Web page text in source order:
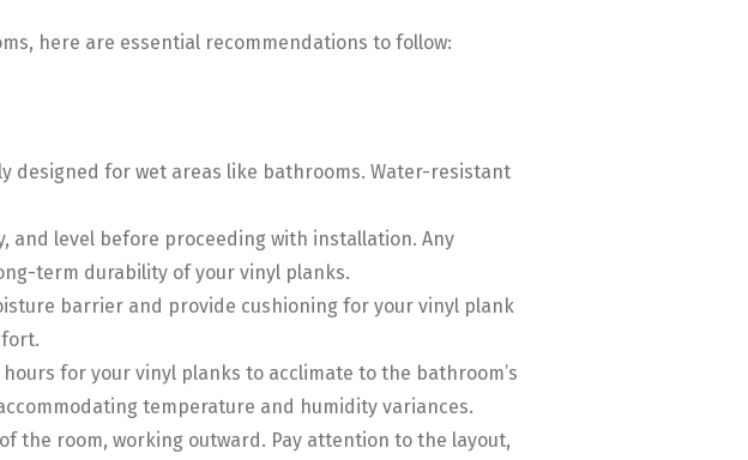
here are essential recommendations to follow:
designed for wet areas like bathrooms. Water-resistant
and level before proceeding with installation. Any
term durability of your vinyl planks.
barrier and provide cushioning for your vinyl plank
for your vinyl planks to acclimate to the bathroom’s
temperature and humidity variances.
the room, working outward. Pay attention to the layout,